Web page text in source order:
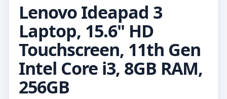
Lenovo Ideapad 3
Laptop, 15.6" HD
Touchscreen, 11th Gen
Intel Core i3, 8GB RAM,
256GB